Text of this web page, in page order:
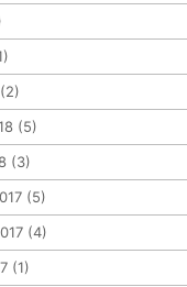
(2)
(5)
(3)
(5)
(4)
(1)